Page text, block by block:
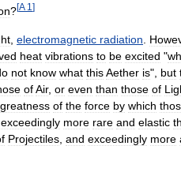
?[A 1 ]
electromagnetic radiation
heat vibrations to be excited "
not know what thisAether is", but
ofAir, or even than those of
greatness of the force by which
exceedingly more rare and elastic
Projectiles and exceedingly more